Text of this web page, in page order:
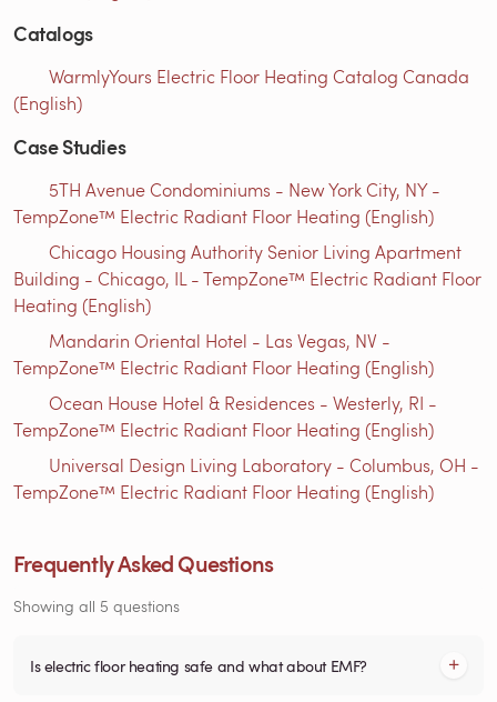
Catalogs
WarmlyYours Electric Floor Heating Catalog Canada
(English)
Case Studies
5TH Avenue Condominiums - New York City, NY -
TempZone™ Electric Radiant Floor Heating (English)
Chicago Housing Authority Senior Living Apartment
Building - Chicago, IL - TempZone™ Electric Radiant Floor
Heating (English)
Mandarin Oriental Hotel - Las Vegas, NV -
TempZone™ Electric Radiant Floor Heating (English)
Ocean House Hotel & Residences - Westerly, RI -
TempZone™ Electric Radiant Floor Heating (English)
Universal Design Living Laboratory - Columbus, OH -
TempZone™ Electric Radiant Floor Heating (English)
Frequently Asked Questions
Showing all 5 questions
Is electric floor heating safe and what about EMF?